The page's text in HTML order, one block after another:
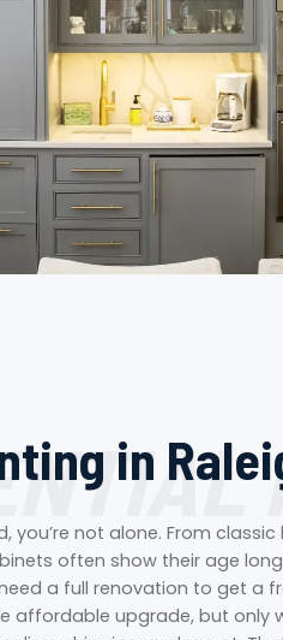
My Local Painter Bros
in
you’re not alone. From
often show their age
a full renovation to get a
upgrade, but only